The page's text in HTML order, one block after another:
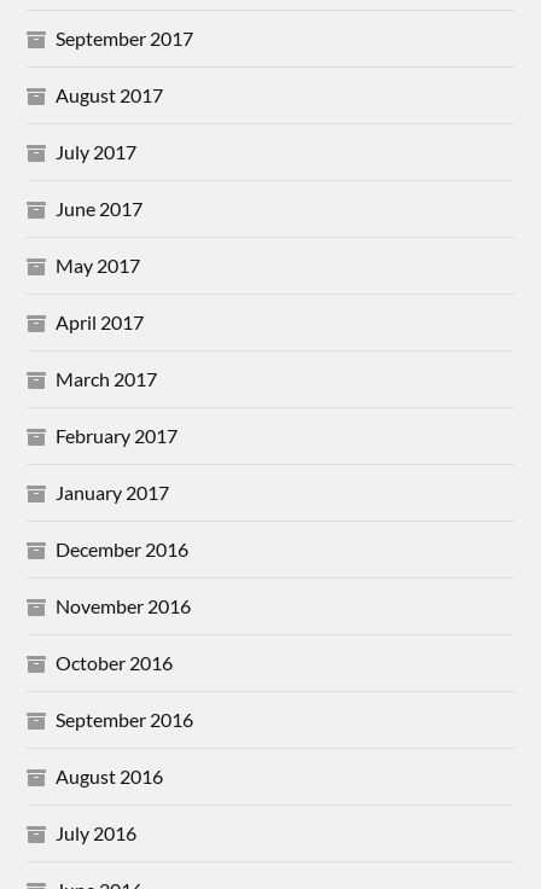
September 2017
August 2017
July 2017
June 2017
May 2017
April 2017
March 2017
February 2017
January 2017
December 2016
November 2016
October 2016
September 2016
August 2016
July 2016